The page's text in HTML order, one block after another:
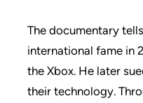
The documentary
international fame in
the Xbox. He later
their technology.